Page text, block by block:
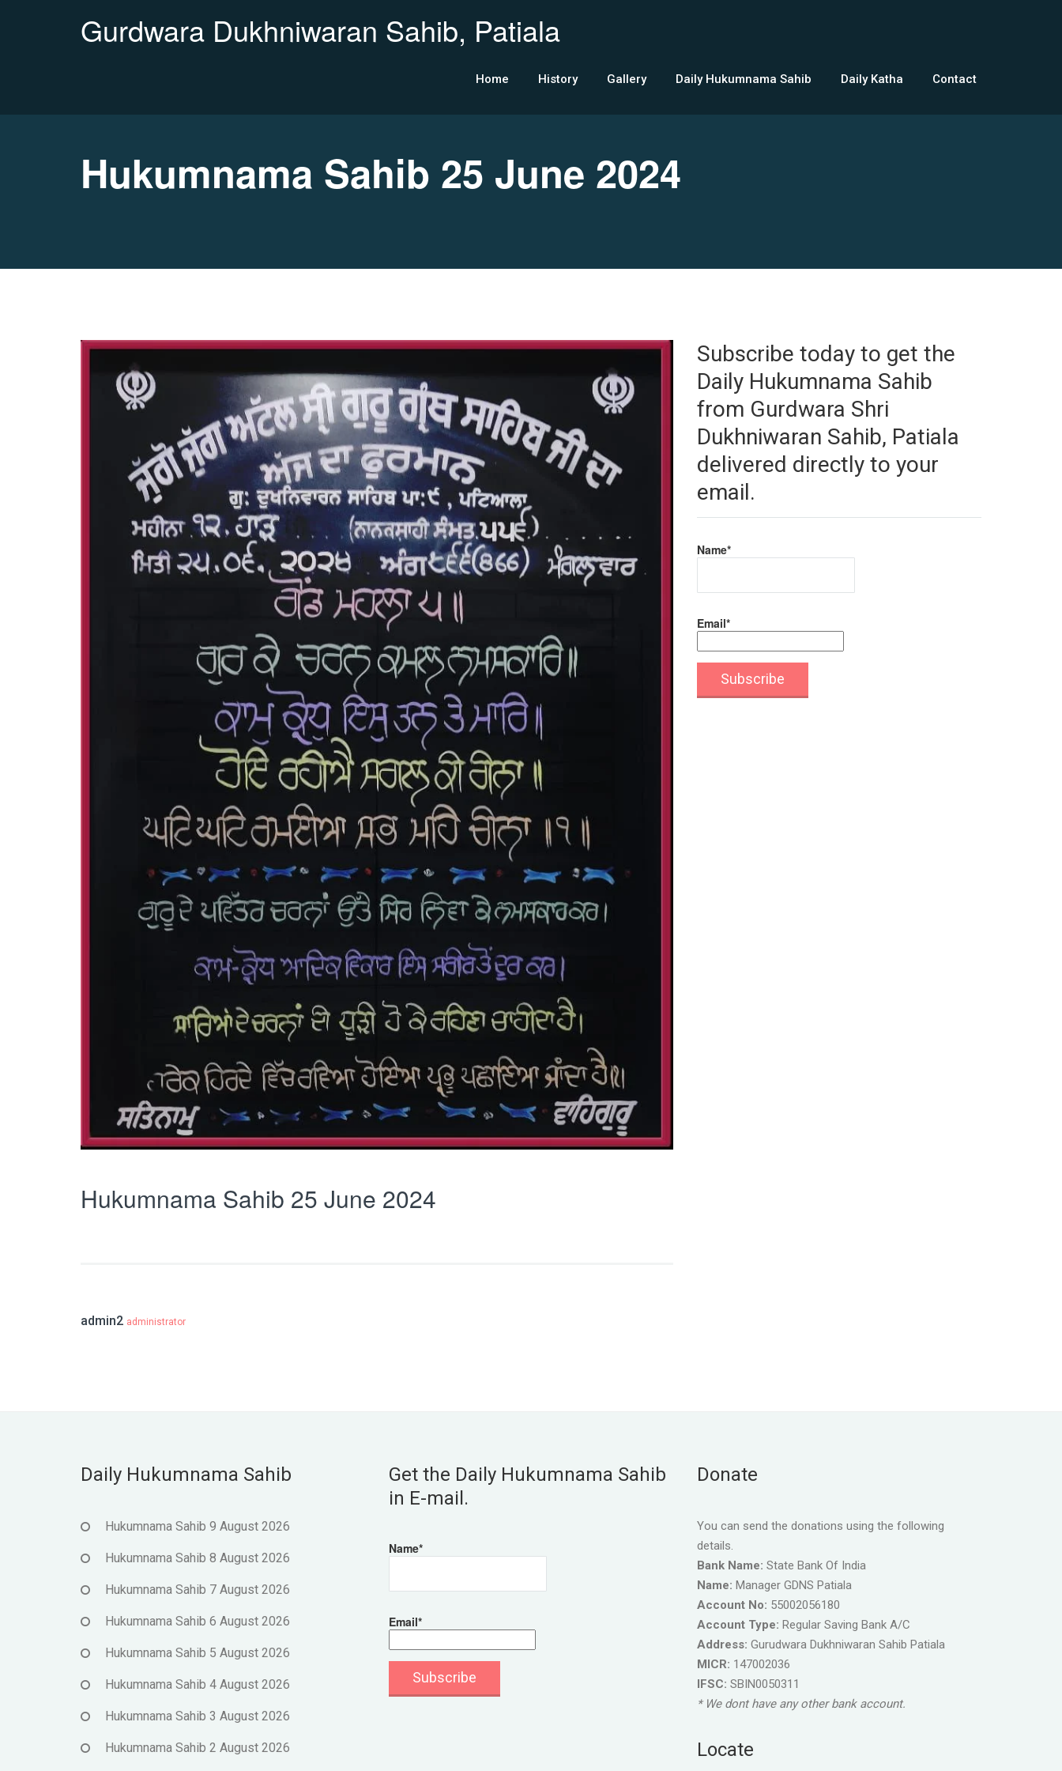
Gurdwara Dukhniwaran Sahib, Patiala
Home History Gallery Daily Hukumnama Sahib Daily Katha Contact
Hukumnama Sahib 25 June 2024
Hukumnama Sahib 25 June 2024
admin2 administrator
Subscribe today to get the
Daily Hukumnama Sahib
from Gurdwara Shri
Dukhniwaran Sahib, Patiala
delivered directly to your
email.
Name*
Email*
Daily Hukumnama Sahib
Hukumnama Sahib 9 August 2026
Hukumnama Sahib 8 August 2026
Hukumnama Sahib 7 August 2026
Hukumnama Sahib 6 August 2026
Hukumnama Sahib 5 August 2026
Hukumnama Sahib 4 August 2026
Hukumnama Sahib 3 August 2026
Hukumnama Sahib 2 August 2026
Get the Daily Hukumnama Sahib
in E-mail.
Name*
Email*
Donate
You can send the donations using the following
details.
Bank Name: State Bank Of India
Name: Manager GDNS Patiala
Account No: 55002056180
Account Type: Regular Saving Bank A/C
Address: Gurudwara Dukhniwaran Sahib Patiala
MICR: 147002036
IFSC: SBIN0050311
* We dont have any other bank account.
Locate